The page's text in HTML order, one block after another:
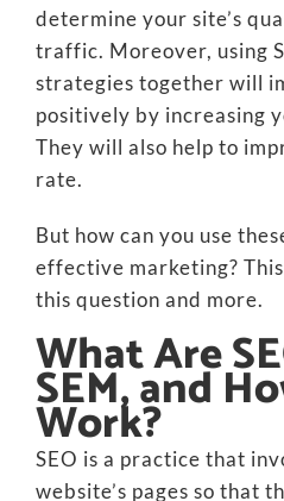
determine your site’s
traffic. Moreover, using
strategies together will
positively by increasing
They will also help to
rate.
But how can you use
effective marketing?
this question and more.
What Are
SEM, and
Work?
SEO is a practice that
website’s pages so that